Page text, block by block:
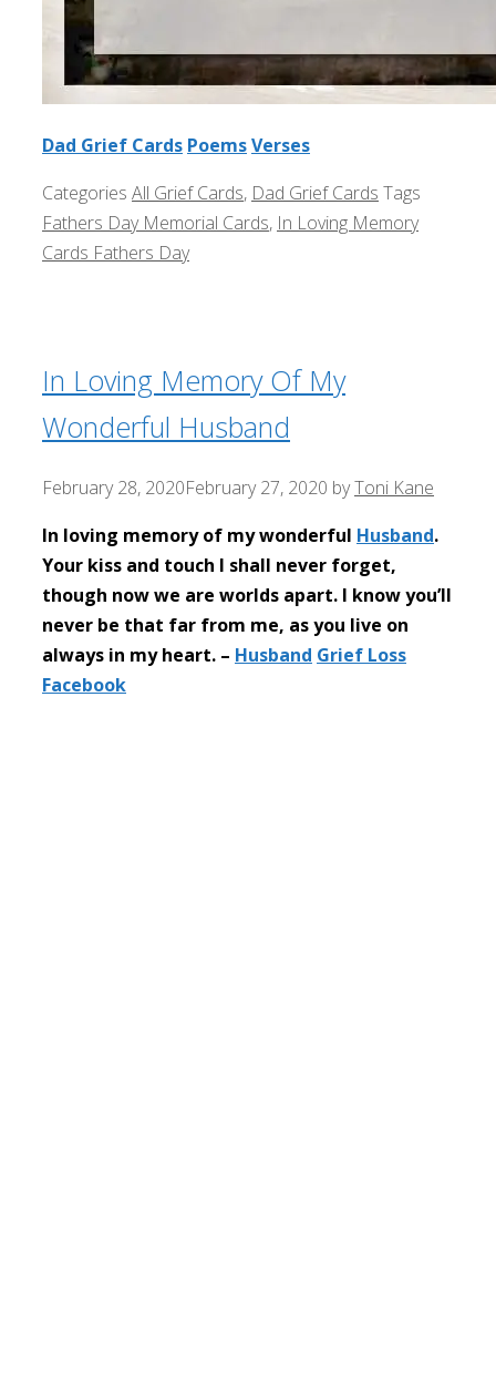
Dad Grief Cards PoemsVerses
Categories All Grief Cards, Dad Grief Cards Tags
Fathers Day Memorial Cards, In Loving Memory
Cards Fathers Day
In Loving Memory Of My
Wonderful Husband
February 28, 2020February 27, 2020 byToni Kane
In loving memory of my wonderful Husband.
Your kiss and touch I shall never forget,
though now we are worlds apart. I know you’ll
never be that far from me, as you live on
always in my heart. – Husband Grief Loss
Facebook